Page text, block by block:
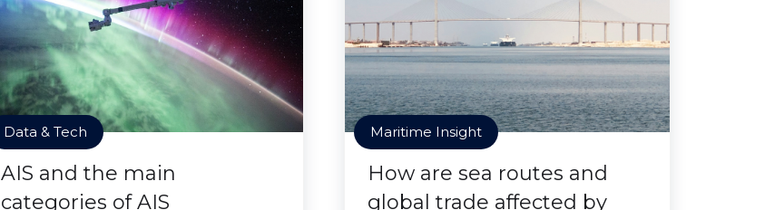
Data & Tech
AIS and the main
categories of AIS
Maritime Insight
How are sea routes and
global trade affected by